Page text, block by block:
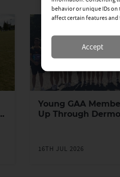
behavior or unique IDs
affect certain features
Accept
Young GAA
Up Through
16TH JUL 2026